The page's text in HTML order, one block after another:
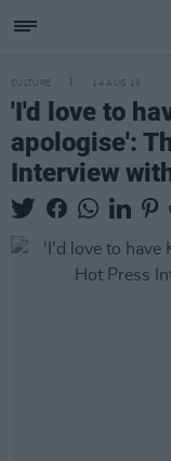
CULTURE 14 AUG 19
'I'd love to
apologise':
Interview